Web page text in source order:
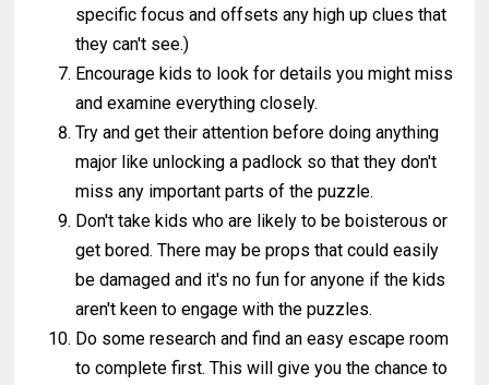
specific focus and offsets any high up clues that
they can't see.)
Encourage kids to look for details you might miss
and examine everything closely.
Try and get their attention before doing anything
major like unlocking a padlock so that they don't
miss any important parts of the puzzle.
Don't take kids who are likely to be boisterous or
get bored. There may be props that could easily
be damaged and it's no fun for anyone if the kids
aren't keen to engage with the puzzles.
Do some research and find an easy escape room
to complete first. This will give you the chance to